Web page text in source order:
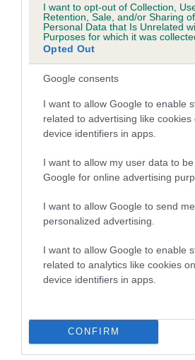
I want to opt-out of Collection,
Retention, Sale, and/or Sharing
Personal Data that Is Unrelated
Purposes for which it was
Opted Out
Google consents
I want to allow Google to enable
related to advertising like cookies
device identifiers in apps.
I want to allow my user data to
Google for online advertising
I want to allow Google to send me
personalized advertising.
I want to allow Google to enable
related to analytics like cookies
device identifiers in apps.
CONFIRM
Breed Watch
Breed Watch category
Category 2
Pedigree